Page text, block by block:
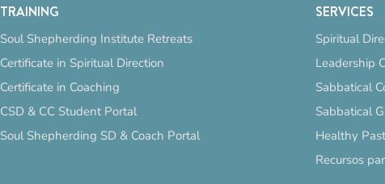
TRAINING
Soul Shepherding Institute Retreats
Certificate in Spiritual Direction
Certificate in Coaching
CSD & CC Student Portal
Soul Shepherding SD & Coach Portal
SERVICES
Spiritual
Leadership
Sabbatical
Sabbatical
Healthy
Recursos